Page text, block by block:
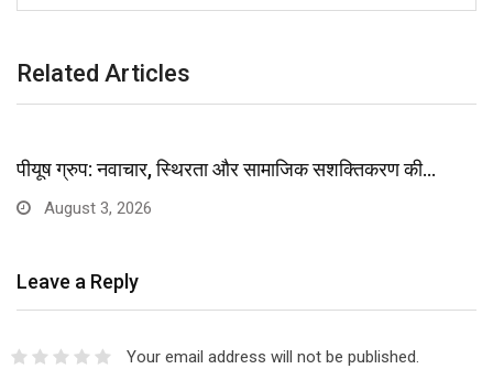
Related Articles
पीयूष ग्रुप: नवाचार, स्थिरता और सामाजिक सशक्तिकरण की…
August 3, 2026
Leave a Reply
Your email address will not be published.